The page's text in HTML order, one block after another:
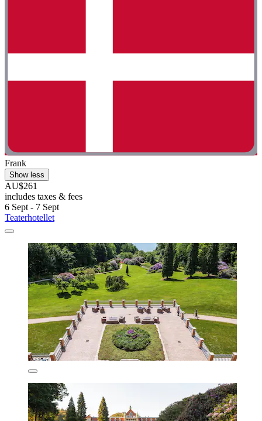
Frank
Show less
AU$261
includes taxes & fees
6 Sept - 7 Sept
Teaterhotellet